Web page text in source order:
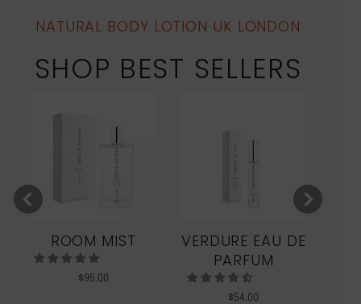
NATURAL BODY LOTION UK LONDON
SHOP BEST SELLERS
ROOM MIST
$95.00
VERDURE EAU DE
PARFUM
$54.00